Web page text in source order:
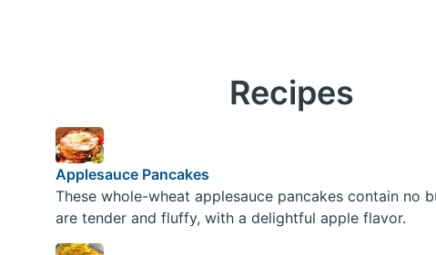
Recipes
Applesauce Pancakes
These whole-wheat applesauce pancakes contain no
are tender and fluffy, with a delightful apple flavor.